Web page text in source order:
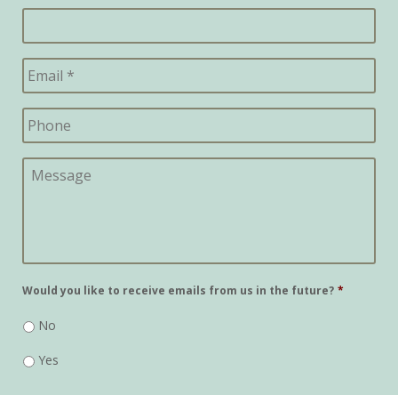
Would you like to receive emails from us in the future? *
No
Yes